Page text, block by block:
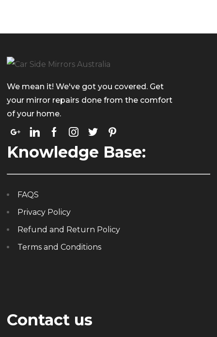
We mean it! We've got you covered. Get
your mirror repairs done from the comfort
of your home.
Knowledge Base:
FAQS
Privacy Policy
Refund and Return Policy
Terms and Conditions
Contact us